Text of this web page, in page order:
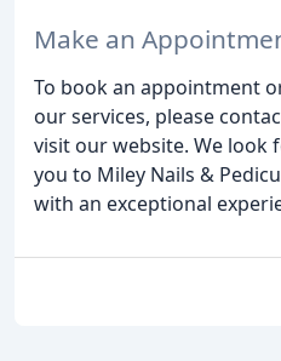
Make an
To book an appointment
our services, please
visit our website. We look
you to Miley Nails &
with an exceptional